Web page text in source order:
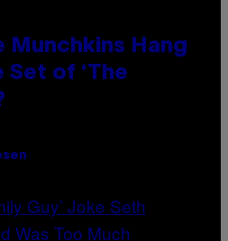
Munchkins Hang
Set of ‘The